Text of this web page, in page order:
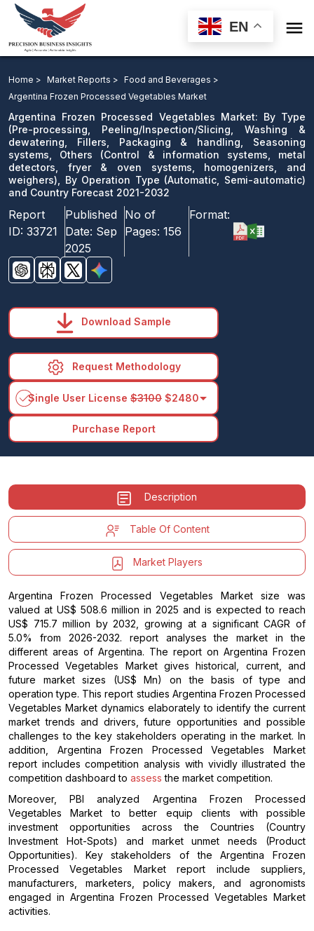
EN 
Type, By Operation Type and Country Forecast 2021-
2032
Download Sample
email us
Home > Market Reports > Food and Beverages >
Argentina Frozen Processed Vegetables Market
Argentina Frozen Processed Vegetables Market: By Type
(Pre-processing, Peeling/Inspection/Slicing, Washing &
dewatering, Fillers, Packaging & handling, Seasoning
systems, Others (Control & information systems, metal
detectors, fryer & oven systems, homogenizers, and
weighers), By Operation Type (Automatic, Semi-automatic)
and Country Forecast 2021-2032
Report
ID: 33721
Published
Date: Sep
2025
No of
Pages: 156
Format:
Download Sample
Request Methodology
Single User License $3100 $2480arrow_drop_down
Purchase Report
Description
Table Of Content
Market Players
Argentina Frozen Processed Vegetables Market size was
valued at US$ 508.6 million in 2025 and is expected to reach
US$ 715.7 million by 2032, growing at a significant CAGR of
5.0% from 2026-2032. report analyses the market in the
different areas of Argentina. The report on Argentina Frozen
Processed Vegetables Market gives historical, current, and
future market sizes (US$ Mn) on the basis of type and
operation type. This report studies Argentina Frozen Processed
Vegetables Market dynamics elaborately to identify the current
market trends and drivers, future opportunities and possible
challenges to the key stakeholders operating in the market. In
addition, Argentina Frozen Processed Vegetables Market
report includes competition analysis with vividly illustrated the
competition dashboard to assess the market competition.
Moreover, PBI analyzed Argentina Frozen Processed
Vegetables Market to better equip clients with possible
investment opportunities across the Countries (Country
Investment Hot-Spots) and market unmet needs (Product
Opportunities). Key stakeholders of the Argentina Frozen
Processed Vegetables Market report include suppliers,
manufacturers, marketers, policy makers, and agronomists
engaged in Argentina Frozen Processed Vegetables Market
activities.